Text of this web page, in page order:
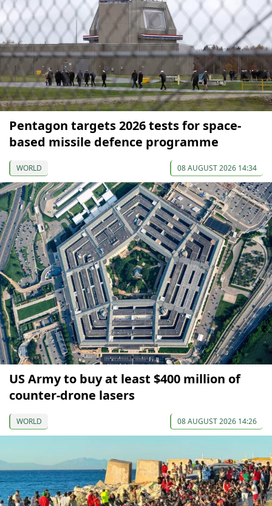
Pentagon targets 2026 tests for space-
based missile defence programme
WORLD 08 AUGUST 2026 14:34
US Army to buy at least $400 million of
counter-drone lasers
WORLD 08 AUGUST 2026 14:26